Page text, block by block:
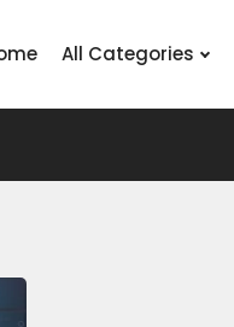
All Categories